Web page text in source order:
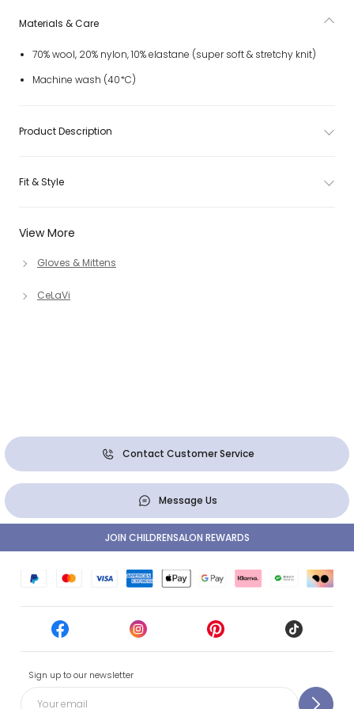
View More
Gloves & Mittens
CeLaVi
Materials & Care
70% wool, 20% nylon, 10% elastane (super soft & stretchy knit)
Machine wash (40*C)
Product Description
Fit & Style
Contact Customer Service
Message Us
Sign up to our newsletter
JOIN CHILDRENSALON REWARDS